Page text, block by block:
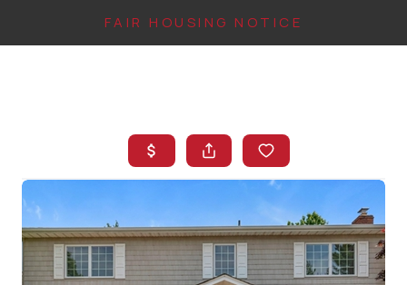
FAIR HOUSING NOTICE
SEARCH LISTINGS
TOP AREAS
BUYING
FINANCING